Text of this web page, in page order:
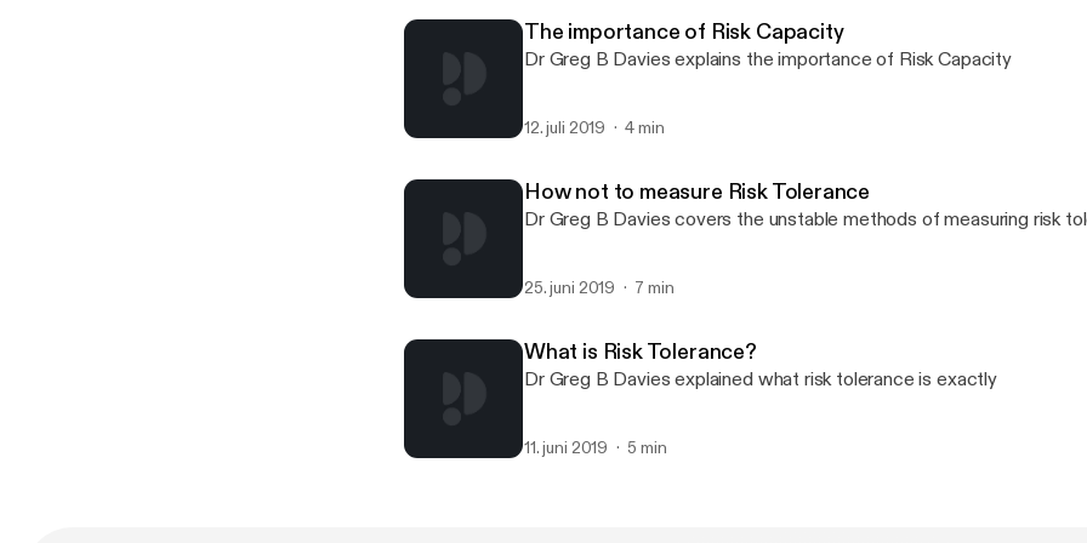
The importance of Risk Capacity
Dr Greg B Davies explains the importance of Risk Capacity
12. juli 2019 4 min
How not to measure Risk Tolerance
Dr Greg B Davies covers the unstable methods of measuring risk
25. juni 2019 7 min
What is Risk Tolerance?
Dr Greg B Davies explained what risk tolerance is exactly
11. juni 2019 5 min